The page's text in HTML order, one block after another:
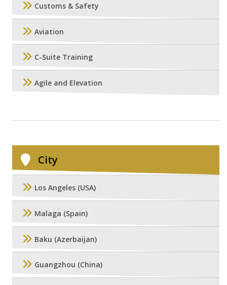
Customs & Safety
Aviation
C-Suite Training
Agile and Elevation
City
Los Angeles (USA)
Malaga (Spain)
Baku (Azerbaijan)
Guangzhou (China)